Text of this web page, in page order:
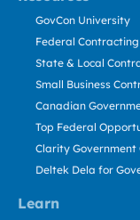
Learn
GovCon University
Federal Contracting
State & Local
Small Business
Canadian
Top Federal
Clarity
Deltek Dela for